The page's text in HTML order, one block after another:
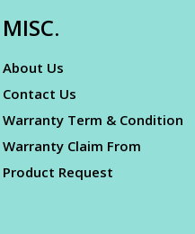
MISC.
About Us
Contact Us
Warranty Term & Condition
Warranty Claim From
Product Request